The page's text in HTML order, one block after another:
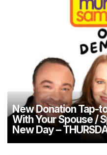
New Donation Tap-
With Your Spouse /
New Day –